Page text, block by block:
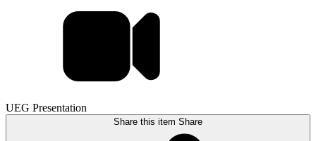
UEG Presentation
Share this item Share